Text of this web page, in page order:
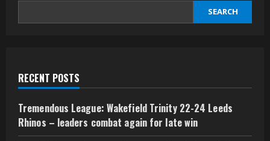
SEARCH
RECENT POSTS
Tremendous League: Wakefield Trinity 22-24 Leeds
Rhinos – leaders combat again for late win